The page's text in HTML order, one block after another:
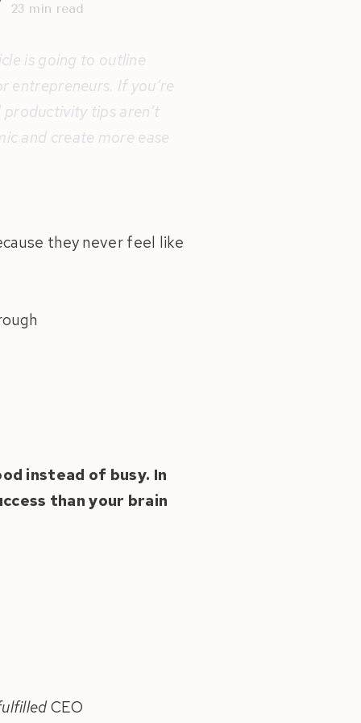
23 min read
is going to outline
entrepreneurs. If you’re
tips aren’t
and create more ease
they never feel like
instead of busy. In
than your brain
CEO